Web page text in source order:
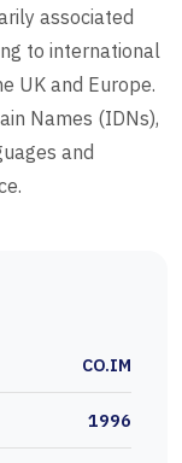
associated
to international
UK and Europe.
Names (IDNs),
and
CO.IM
1996